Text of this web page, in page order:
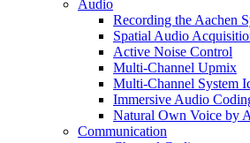
Audio
Recording the Aachen
Spatial Audio
Active Noise Control
Multi-Channel Upmix
Multi-Channel System
Immersive Audio
Natural Own Voice by
Communication